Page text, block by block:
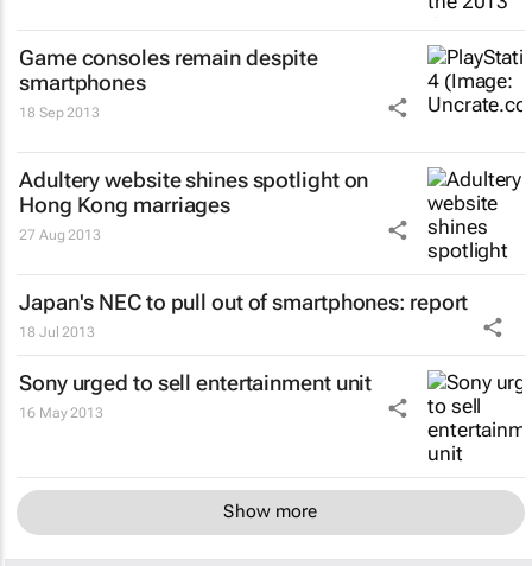
Game consoles remain despite
smartphones
18 Sep 2013
Adultery website shines spotlight on
Hong Kong marriages
27 Aug 2013
Japan's NEC to pull out of smartphones: report
18 Jul 2013
Sony urged to sell entertainment unit
16 May 2013
Show more